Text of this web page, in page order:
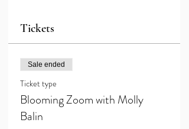
Tickets
Sale ended
Ticket type
Blooming Zoom with Molly
Balin